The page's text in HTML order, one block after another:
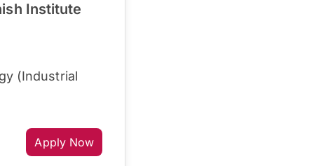
Institute
(Industrial
Apply Now